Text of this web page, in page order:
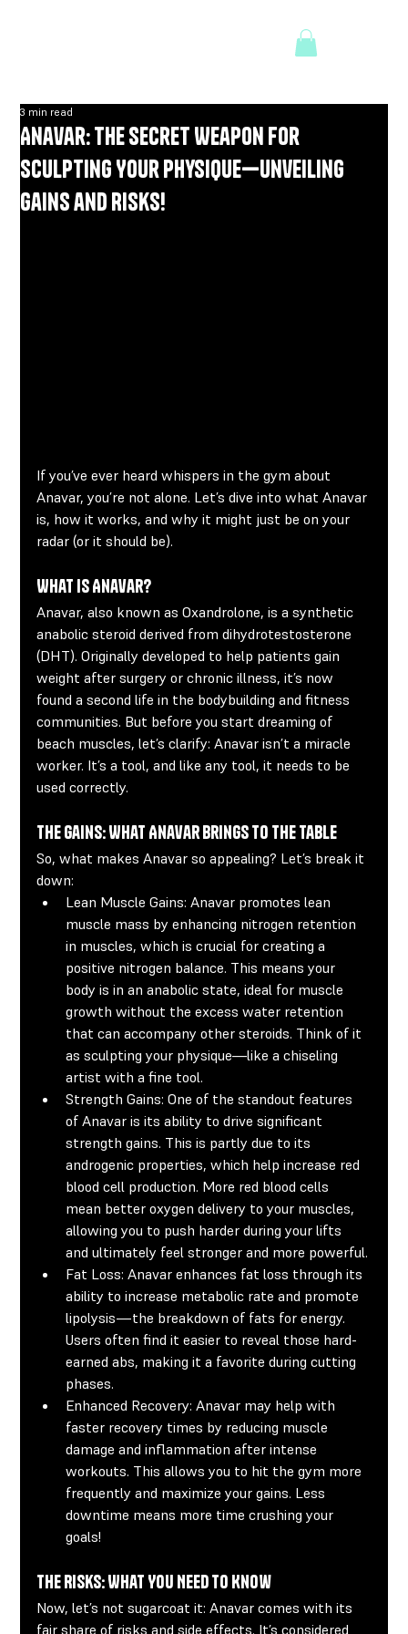
Anavar: The Secret Weapon for
Sculpting Your Physique—Unveiling
Gains and Risks!
3 min read
If you’ve ever heard whispers in the gym about
Anavar, you’re not alone. Let’s dive into what Anavar
is, how it works, and why it might just be on your
radar (or it should be).
What Is Anavar?
Anavar, also known as Oxandrolone, is a synthetic
anabolic steroid derived from dihydrotestosterone
(DHT). Originally developed to help patients gain
weight after surgery or chronic illness, it’s now
found a second life in the bodybuilding and fitness
communities. But before you start dreaming of
beach muscles, let’s clarify: Anavar isn’t a miracle
worker. It’s a tool, and like any tool, it needs to be
used correctly.
The Gains: What Anavar Brings to the Table
So, what makes Anavar so appealing? Let’s break it
down:
Lean Muscle Gains: Anavar promotes lean
muscle mass by enhancing nitrogen retention
in muscles, which is crucial for creating a
positive nitrogen balance. This means your
body is in an anabolic state, ideal for muscle
growth without the excess water retention
that can accompany other steroids. Think of it
as sculpting your physique—like a chiseling
artist with a fine tool.
Strength Gains: One of the standout features
of Anavar is its ability to drive significant
strength gains. This is partly due to its
androgenic properties, which help increase red
blood cell production. More red blood cells
mean better oxygen delivery to your muscles,
allowing you to push harder during your lifts
and ultimately feel stronger and more powerful.
Fat Loss: Anavar enhances fat loss through its
ability to increase metabolic rate and promote
lipolysis—the breakdown of fats for energy.
Users often find it easier to reveal those hard-
earned abs, making it a favorite during cutting
phases.
Enhanced Recovery: Anavar may help with
faster recovery times by reducing muscle
damage and inflammation after intense
workouts. This allows you to hit the gym more
frequently and maximize your gains. Less
downtime means more time crushing your
goals!
The Risks: What You Need to Know
Now, let’s not sugarcoat it: Anavar comes with its
fair share of risks and side effects. It’s considered